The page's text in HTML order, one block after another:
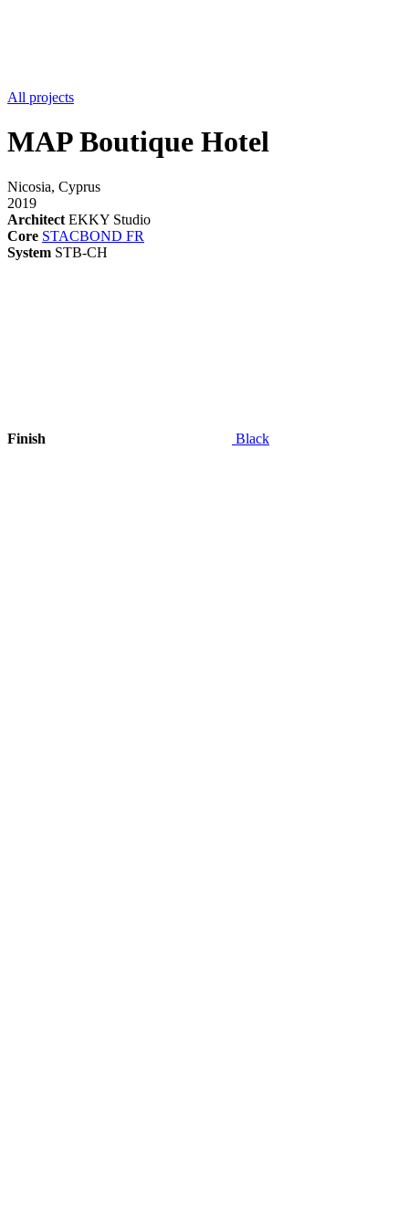
All projects
MAP Boutique Hotel
Nicosia, Cyprus
2019
Architect EKKY Studio
Core STACBOND FR
System STB-CH
Finish Black